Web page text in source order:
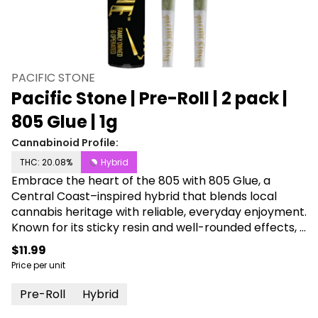
PACIFIC STONE
Pacific Stone | Pre-Roll | 2 pack |
805 Glue | 1g
Cannabinoid Profile:
THC: 20.08% Hybrid
Embrace the heart of the 805 with 805 Glue, a
Central Coast–inspired hybrid that blends local
cannabis heritage with reliable, everyday enjoyment.
Known for its sticky resin and well-rounded effects, it
delivers an uplifting, creative boost balanced by
smooth, calming relaxation that works any time of
day. Packed into Pacific Stone Premium Pre-Rolls,
each joint is made with 100 percent greenhouse-
grown flower for consistent flavor, potency, and a
$11.99
Price per unit
Pre-Roll Hybrid